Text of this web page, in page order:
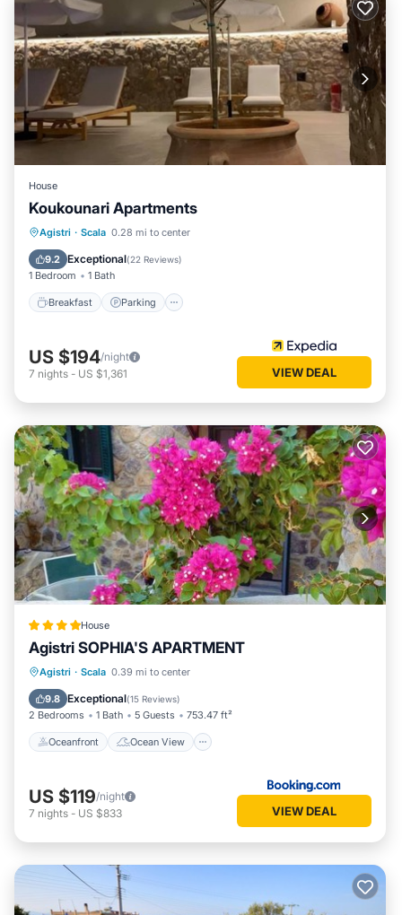
House
Koukounari Apartments
Agistri · Scala 0.28 mi to center
9.2 Exceptional(22 Reviews)
1 Bedroom 1 Bath
Breakfast Parking
Breakfast Parking
Balcony/Terrace
US $194/night
7 nights - US $1,361 VIEW DEAL
House
Agistri SOPHIA'S APARTMENT
Agistri · Scala 0.39 mi to center
9.8 Exceptional(15 Reviews)
2 Bedrooms 1 Bath 5 Guests 753.47 ft²
Oceanfront Ocean View
Oceanfront
Ocean View
Balcony/Terrace
US $119/night
7 nights - US $833 VIEW DEAL